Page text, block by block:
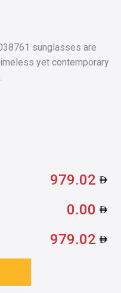
sunglasses are
yet contemporary
979.02
0.00
979.02